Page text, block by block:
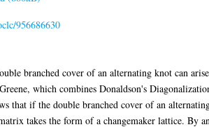
956686630
branched cover of an alternating knot can
which combines Donaldson's
that if the double branched cover of an
takes the form of a changemaker lattice. By